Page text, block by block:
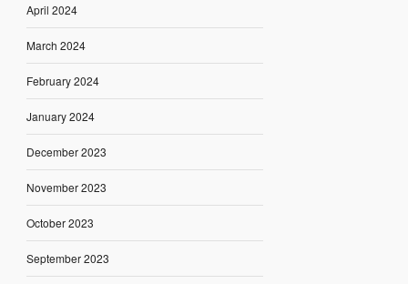
April 2024
March 2024
February 2024
January 2024
December 2023
November 2023
October 2023
September 2023